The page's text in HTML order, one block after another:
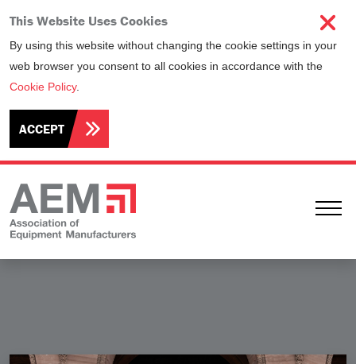
This Website Uses Cookies
By using this website without changing the cookie settings in your
web browser you consent to all cookies in accordance with the
Cookie Policy.
ACCEPT